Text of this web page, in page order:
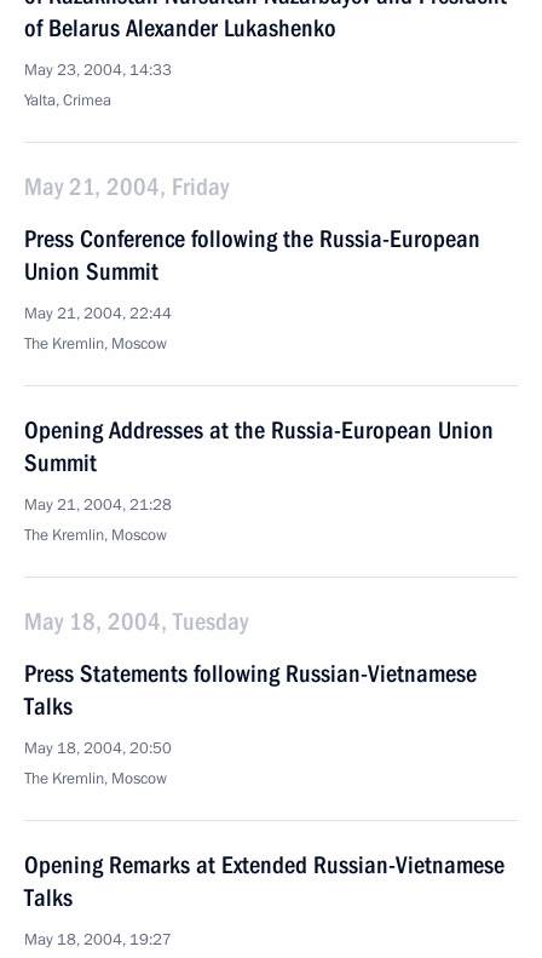
of Belarus Alexander Lukashenko
May 23, 2004, 14:33
Yalta, Crimea
May 21, 2004, Friday
Press Conference following the Russia-European
Union Summit
May 21, 2004, 22:44
The Kremlin, Moscow
Opening Addresses at the Russia-European Union
Summit
May 21, 2004, 21:28
The Kremlin, Moscow
May 18, 2004, Tuesday
Press Statements following Russian-Vietnamese
Talks
May 18, 2004, 20:50
The Kremlin, Moscow
Opening Remarks at Extended Russian-Vietnamese
Talks
May 18, 2004, 19:27